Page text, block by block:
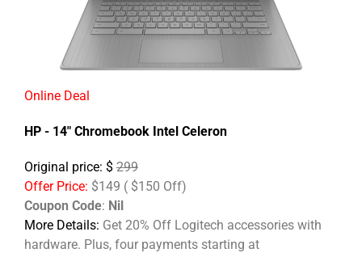
Online Deal
HP - 14" Chromebook Intel Celeron
Original price: $ 299
Offer Price: $149 ( $150 Off)
Coupon Code: Nil
More Details: Get 20% Off Logitech accessories with
hardware. Plus, four payments starting at